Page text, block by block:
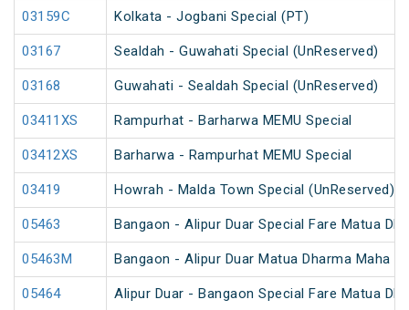
03159C Kolkata - Jogbani Special (PT)
03167 Sealdah - Guwahati Special (UnReserved)
03168 Guwahati - Sealdah Special (UnReserved)
03411XS Rampurhat - Barharwa MEMU Special
03412XS Barharwa - Rampurhat MEMU Special
03419 Howrah - Malda Town Special (UnReserved)
05463 Bangaon - Alipur Duar Special Fare Matua
05463M Bangaon - Alipur Duar Matua Dharma Maha
05464 Alipur Duar - Bangaon Special Fare Matua